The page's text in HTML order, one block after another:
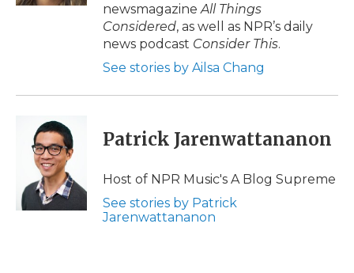
newsmagazineAll Things
Considered, as well as NPR’s daily
news podcast Consider This.
See stories by Ailsa Chang
Patrick Jarenwattananon
Host of NPR Music's A Blog Supreme
See stories by Patrick
Jarenwattananon